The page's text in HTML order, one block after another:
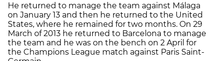
He returned to manage the team against Málaga
on January 13 and then he returned to the United
States, where he remained for two months. On 29
March of 2013 he returned to Barcelona to manage
the team and he was on the bench on 2 April for
the Champions League match against Paris Saint-